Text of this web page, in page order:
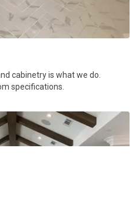
cabinetry is what we do.
specifications.